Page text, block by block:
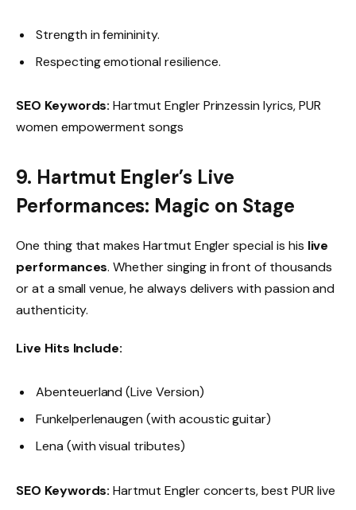
Strength in femininity.
Respecting emotional resilience.
SEO Keywords: Hartmut Engler Prinzessin lyrics, PUR
women empowerment songs
9. Hartmut Engler’s Live
Performances: Magic on Stage
One thing that makes Hartmut Engler special is his live
performances. Whether singing in front of thousands
or at a small venue, he always delivers with passion and
authenticity.
Live Hits Include:
Abenteuerland (Live Version)
Funkelperlenaugen (with acoustic guitar)
Lena (with visual tributes)
SEO Keywords: Hartmut Engler concerts, best PUR live